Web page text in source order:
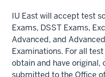
IU East will accept test
Exams, DSST Exams,
Advanced, and
Examinations. For all
obtain and have original,
submitted to the Office